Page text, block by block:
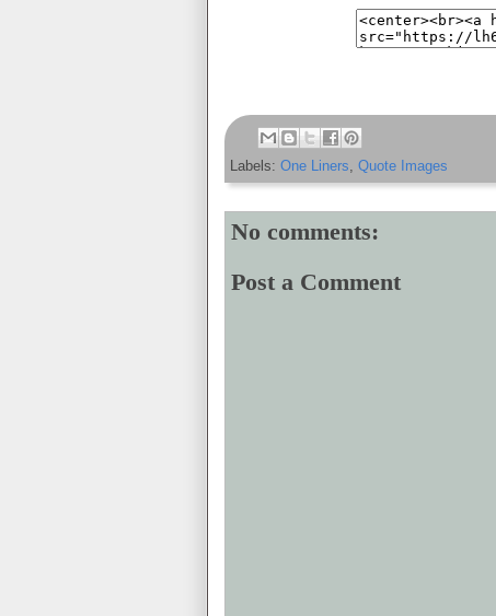
Labels: One Liners, Quote Images
No comments:
Post a Comment